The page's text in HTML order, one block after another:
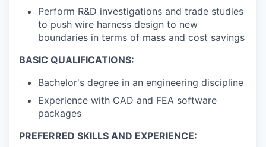
Perform R&D investigations and trade studies
to push wire harness design to new
boundaries in terms of mass and cost savings
BASIC QUALIFICATIONS:
Bachelor's degree in an engineering discipline
Experience with CAD and FEA software
packages
PREFERRED SKILLS AND EXPERIENCE: